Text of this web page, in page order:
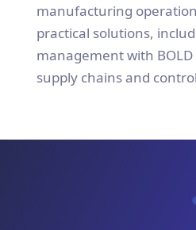
manufacturing
practical solutions,
management with
supply chains and